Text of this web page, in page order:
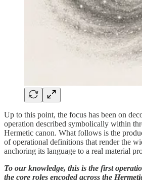
Up to this point, the focus has been on
operation described symbolically within
Hermetic canon. What follows is the
of operational definitions that render the
anchoring its language to a real material
To our knowledge, this is the first
the core roles encoded across the